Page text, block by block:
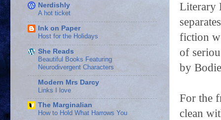
Literary
fiction
of
by
For the
clean
Nerdishly
A hot ticket
Ink on Paper
Host for the Holidays
She Reads
Beautiful Books Featuring
Neurodivergent Characters
Modern Mrs Darcy
Links I love
The Marginalian
How to Hold What Harrows You